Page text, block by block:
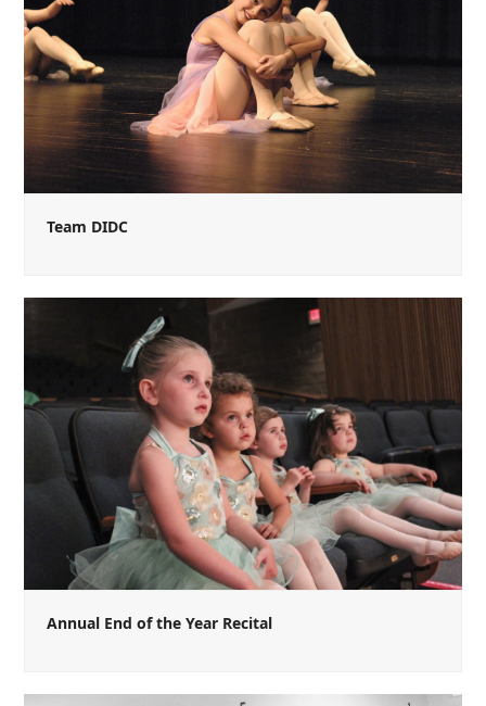
Team DIDC
Annual End of the Year Recital